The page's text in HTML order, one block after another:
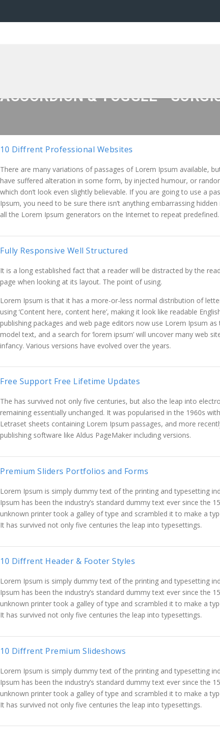
ACCORDION & TOGGLE -
10 Diffrent Professional Websites
There are many variations of passages of Lorem Ipsum available,
have suffered alteration in some form, by injected humour, or
which don’t look even slightly believable. If you are going to use a
Ipsum, you need to be sure there isn’t anything embarrassing
all the Lorem Ipsum generators on the Internet to repeat predefined.
Fully Responsive Well Structured
It is a long established fact that a reader will be distracted by the
page when looking at its layout. The point of using.
Lorem Ipsum is that it has a more-or-less normal distribution of
using ‘Content here, content here’, making it look like readable
publishing packages and web page editors now use Lorem Ipsum
model text, and a search for ‘lorem ipsum’ will uncover many web
infancy. Various versions have evolved over the years.
Free Support Free Lifetime Updates
The has survived not only five centuries, but also the leap into
remaining essentially unchanged. It was popularised in the 1960s
Letraset sheets containing Lorem Ipsum passages, and more
publishing software like Aldus PageMaker including versions.
Premium Sliders Portfolios and Forms
Lorem Ipsum is simply dummy text of the printing and typesetting
Ipsum has been the industry’s standard dummy text ever since the
unknown printer took a galley of type and scrambled it to make a
It has survived not only five centuries the leap into typesettings.
10 Diffrent Header & Footer Styles
Lorem Ipsum is simply dummy text of the printing and typesetting
Ipsum has been the industry’s standard dummy text ever since the
unknown printer took a galley of type and scrambled it to make a
It has survived not only five centuries the leap into typesettings.
10 Diffrent Premium Slideshows
Lorem Ipsum is simply dummy text of the printing and typesetting
Ipsum has been the industry’s standard dummy text ever since the
unknown printer took a galley of type and scrambled it to make a
It has survived not only five centuries the leap into typesettings.